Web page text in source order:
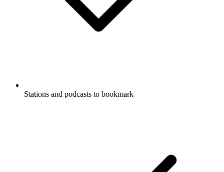
Stations and podcasts to bookmark